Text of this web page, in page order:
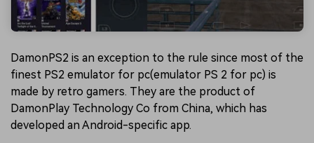
DamonPS2 is an exception to the rule since most of the
finest PS2 emulator for pc(emulator PS 2 for pc) is
made by retro gamers. They are the product of
DamonPlay Technology Co from China, which has
developed an Android-specific app.